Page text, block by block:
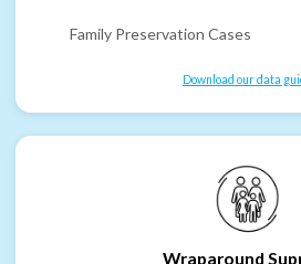
Family Preservation Cases
Download our data
Wraparound